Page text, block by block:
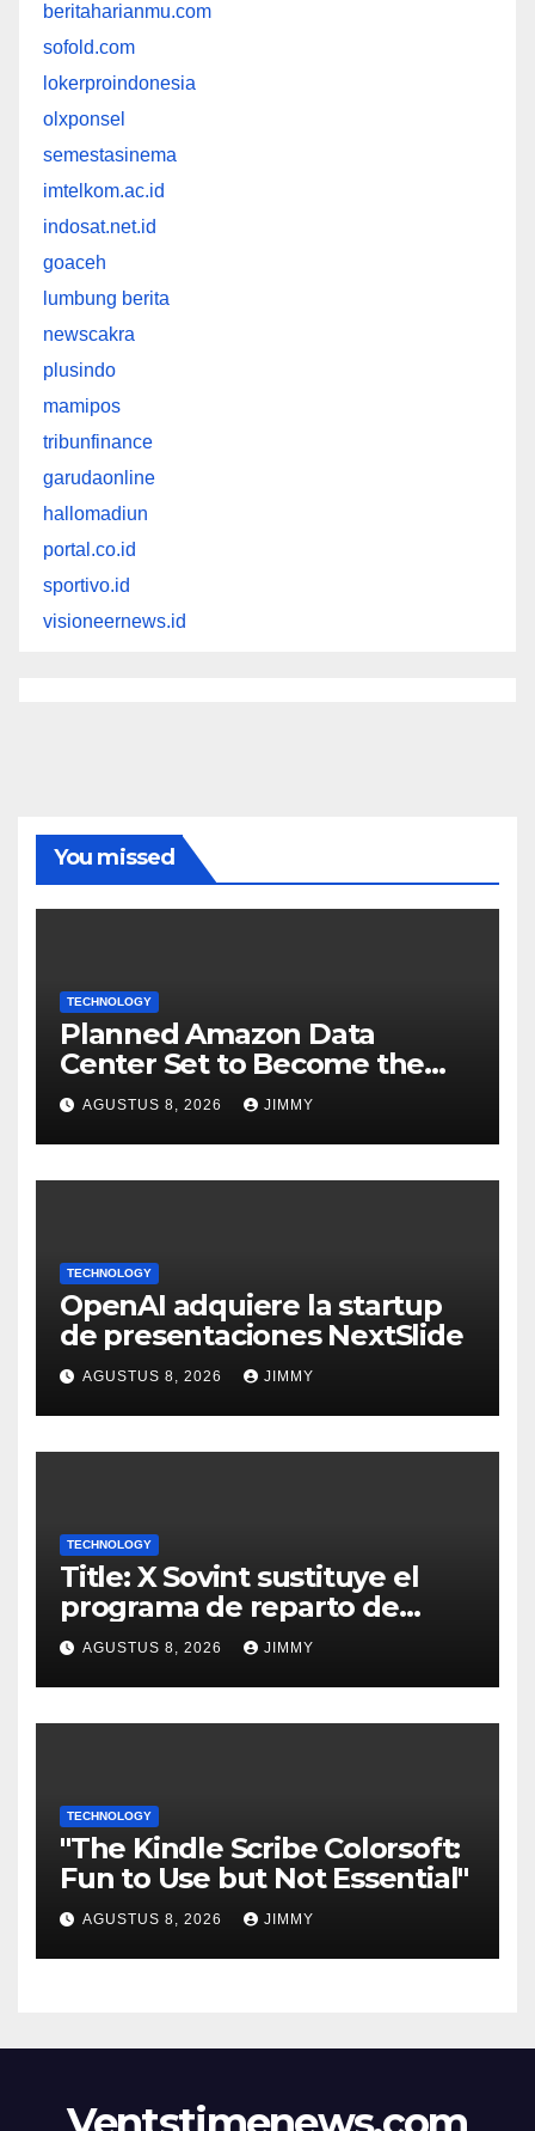
beritaharianmu.com
sofold.com
lokerproindonesia
olxponsel
semestasinema
imtelkom.ac.id
indosat.net.id
goaceh
lumbung berita
newscakra
plusindo
mamipos
tribunfinance
garudaonline
hallomadiun
portal.co.id
sportivo.id
visioneernews.id
You missed
TECHNOLOGY
Planned Amazon Data
Center Set to Become the
Largest Climate Polluter in
the U.S.
AGUSTUS 8, 2026 JIMMY
TECHNOLOGY
OpenAI adquiere la startup
de presentaciones NextSlide
AGUSTUS 8, 2026 JIMMY
TECHNOLOGY
Title: X Sovint sustituye el
programa de reparto de
ingresos "desalineado" con
Recompensas por Contenido
Original
AGUSTUS 8, 2026 JIMMY
TECHNOLOGY
"The Kindle Scribe Colorsoft:
Fun to Use but Not Essential"
AGUSTUS 8, 2026 JIMMY